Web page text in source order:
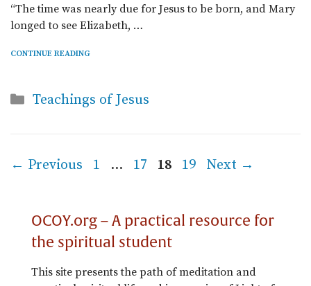
“The time was nearly due for Jesus to be born, and Mary
longed to see Elizabeth, …
CONTINUE READING
Categories
Teachings of Jesus
← Previous Page
1 … Page
17 Page
18 Page
19 Next →
OCOY.org – A practical resource for
the spiritual student
This site presents the path of meditation and